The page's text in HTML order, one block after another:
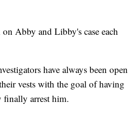
Abby and Libby's case each
have always been open
vests with the goal of having
arrest him.